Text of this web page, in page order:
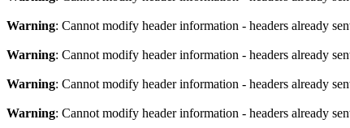
Warning: Cannot modify header information - headers already
Warning: Cannot modify header information - headers already
Warning: Cannot modify header information - headers already
Warning: Cannot modify header information - headers already